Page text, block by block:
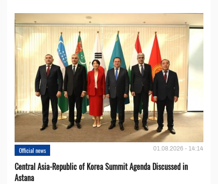
Official news 01.08.2026 - 14:14
Central Asia-Republic of Korea Summit Agenda Discussed in
Astana